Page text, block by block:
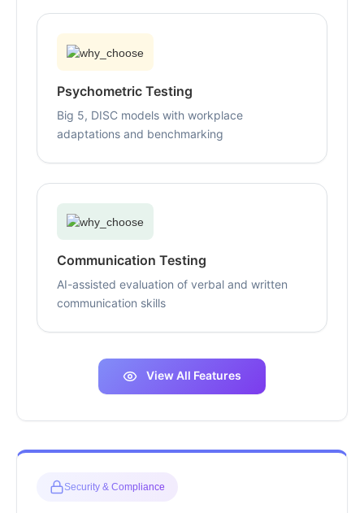
Psychometric Testing
Big 5, DISC models with workplace
adaptations and benchmarking
Communication Testing
AI-assisted evaluation of verbal and written
communication skills
View All Features
Security & Compliance